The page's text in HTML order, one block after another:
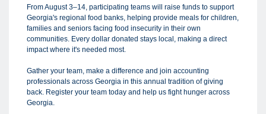
From August 3–14, participating teams will raise funds to support
Georgia's regional food banks, helping provide meals for children,
families and seniors facing food insecurity in their own
communities. Every dollar donated stays local, making a direct
impact where it's needed most.
Gather your team, make a difference and join accounting
professionals across Georgia in this annual tradition of giving
back. Register your team today and help us fight hunger across
Georgia.